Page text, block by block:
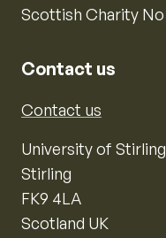
Scottish Charity No
Contact us
Contact us
University of Stirling
Stirling
FK9 4LA
Scotland UK